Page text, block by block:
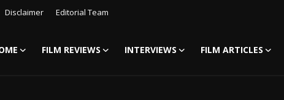
Disclaimer Editorial Team
FILM REVIEWS INTERVIEWS FILM ARTICLES